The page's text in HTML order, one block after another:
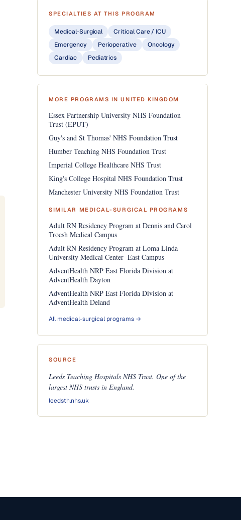
SPECIALTIES AT THIS PROGRAM
Medical-Surgical
Critical Care / ICU
Emergency
Perioperative
Oncology
Cardiac
Pediatrics
MORE PROGRAMS IN UNITED KINGDOM
Essex Partnership University NHS Foundation
Trust (EPUT)
Guy's and St Thomas' NHS Foundation Trust
Humber Teaching NHS Foundation Trust
Imperial College Healthcare NHS Trust
King's College Hospital NHS Foundation Trust
Manchester University NHS Foundation Trust
SIMILAR MEDICAL-SURGICAL PROGRAMS
Adult RN Residency Program at Dennis and Carol
Troesh Medical Campus
Adult RN Residency Program at Loma Linda
University Medical Center- East Campus
AdventHealth NRP East Florida Division at
AdventHealth Dayton
AdventHealth NRP East Florida Division at
AdventHealth Deland
All medical-surgical programs →
SOURCE
Leeds Teaching Hospitals NHS Trust. One of the
largest NHS trusts in England.
leedsth.nhs.uk